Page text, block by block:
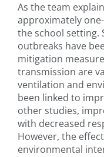
As the team
approximately
the school setting.
outbreaks have
mitigation
transmission are
ventilation and
been linked to
other studies,
with decreased
However, the
environmental